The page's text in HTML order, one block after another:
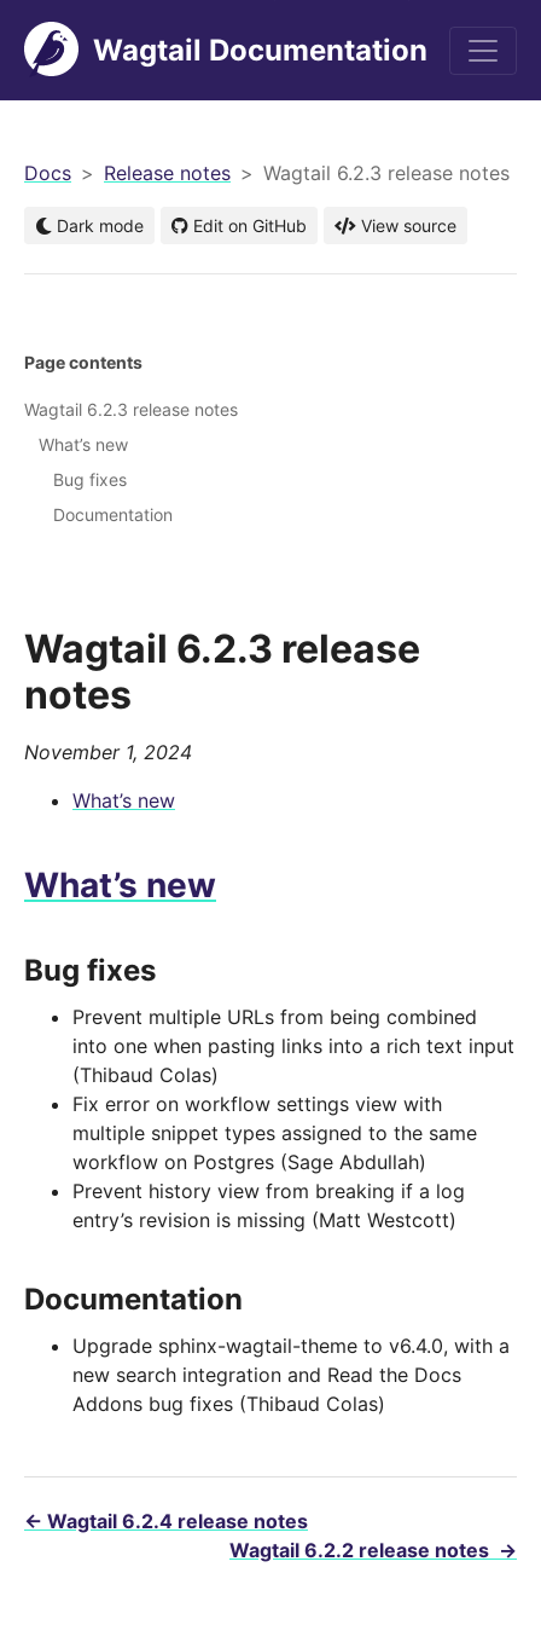
Wagtail Documentation
Docs Release notes Wagtail 6.2.3 release notes
Dark mode Edit on GitHub View source
Wagtail 6.2.3 release
notes
November 1, 2024
What’s new
What’s new
Bug fixes
Prevent multiple URLs from being combined
into one when pasting links into a rich text input
(Thibaud Colas)
Fix error on workflow settings view with
multiple snippet types assigned to the same
workflow on Postgres (Sage Abdullah)
Prevent history view from breaking if a log
entry’s revision is missing (Matt Westcott)
Documentation
Upgrade sphinx-wagtail-theme to v6.4.0, with a
new search integration and Read the Docs
Addons bug fixes (Thibaud Colas)
← Wagtail 6.2.4 release notes
Wagtail 6.2.2 release notes →
Page contents
Wagtail 6.2.3 release notes
What’s new
Bug fixes
Documentation